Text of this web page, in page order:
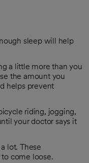
sleep will help
a little more than you
the amount you
helps prevent
riding, jogging,
your doctor says it
lot. These
come loose.